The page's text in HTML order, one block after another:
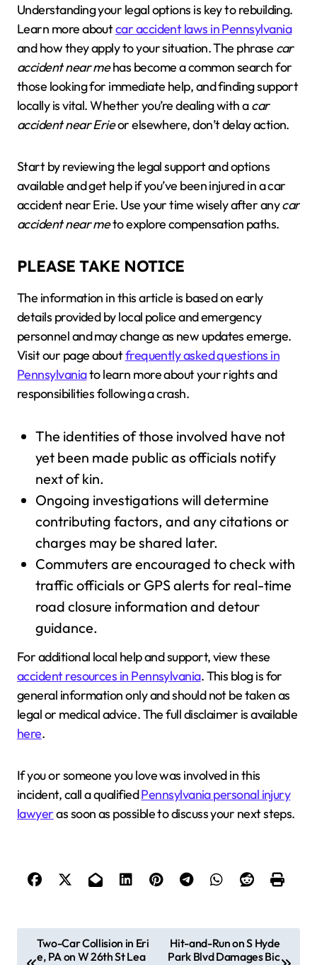
Understanding your legal options is key to rebuilding.
Learn more aboutcar accident laws in Pennsylvania
and how they apply to your situation. The phrase car
accident near mehas become a common search for
those looking for immediate help, and finding support
locally is vital. Whether you’re dealing with acar
accident near Erieor elsewhere, don’t delay action.
Start by reviewing the legal support and options
available and get help if you’ve been injured in a car
accident near Erie. Use your time wisely after anycar
accident near meto explore compensation paths.
PLEASE TAKE NOTICE
The information in this article is based on early
details provided by local police and emergency
personnel and may change as new updates emerge.
Visit our page aboutfrequently asked questions in
Pennsylvaniato learn more about your rights and
responsibilities following a crash.
The identities of those involved have not
yet been made public as officials notify
next of kin.
Ongoing investigations will determine
contributing factors, and any citations or
charges may be shared later.
Commuters are encouraged to check with
traffic officials or GPS alerts for real-time
road closure information and detour
guidance.
For additional local help and support, view these
accident resources in Pennsylvania. This blog is for
general information only and should not be taken as
legal or medical advice. The full disclaimer is available
here.
If you or someone you love was involved in this
incident, call a qualifiedPennsylvania personal injury
lawyeras soon as possible to discuss your next steps.
Two-Car Collision in Eri
e, PA on W 26th St Lea
Hit-and-Run on S Hyde
Park Blvd Damages Bic